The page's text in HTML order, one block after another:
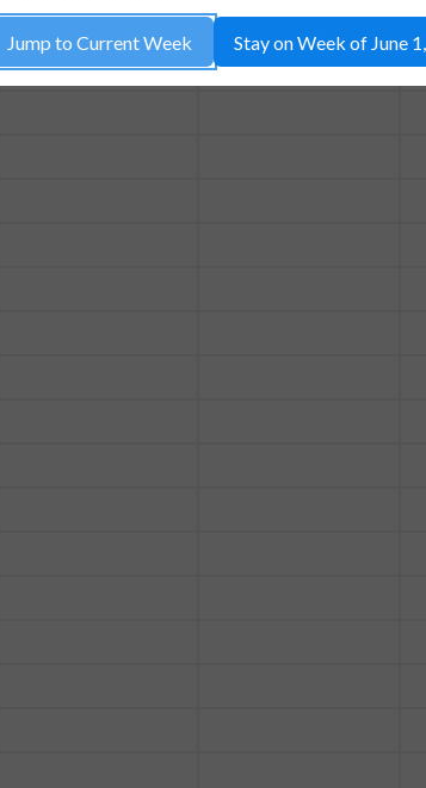
Jump to Current Week Stay on Week of June